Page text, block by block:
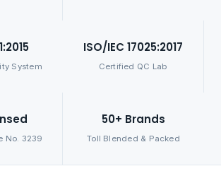
System
ISO/IEC 17025:2017
Certified QC Lab
No. 3239
50+ Brands
Toll Blended & Packed